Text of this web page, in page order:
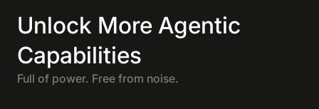
Unlock More Agentic
Capabilities
Full of power. Free from noise.